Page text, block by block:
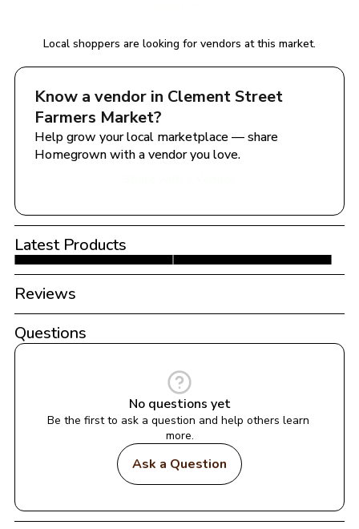
Local shoppers are looking for vendors at this market.
Know a vendor in Clement Street
Farmers Market?
Help grow your local marketplace — share
Homegrown with a vendor you love.
Latest Products
Reviews
Questions
No questions yet
Be the first to ask a question and help others learn
more.
Ask a Question